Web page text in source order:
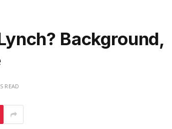
Background,
READ